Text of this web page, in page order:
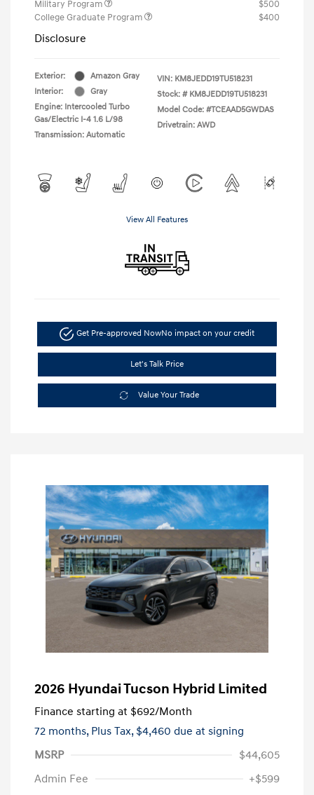
Military Program
$500
College Graduate Program
$400
Disclosure
Exterior:
Amazon Gray
Interior:
Gray
Engine: Intercooled Turbo
Gas/Electric I-4 1.6 L/98
Transmission: Automatic
VIN: KM8JEDD19TU518231
Stock: # KM8JEDD19TU518231
Model Code: #TCEAAD5GWDAS
Drivetrain: AWD
View All Features
Get Pre-approved NowNo impact on your credit
Let's Talk Price
Value Your Trade
2026 Hyundai Tucson Hybrid Limited
Finance starting at $692/Month
72 months, Plus Tax, $4,460 due at signing
MSRP
$44,605
Admin Fee
+$599